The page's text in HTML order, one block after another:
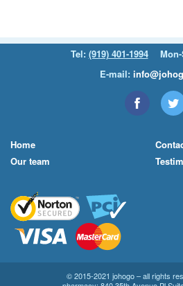
Tel: (919) 401-1994
E-mail:
Home
Our team
© 2015-2021 johogo – all rights